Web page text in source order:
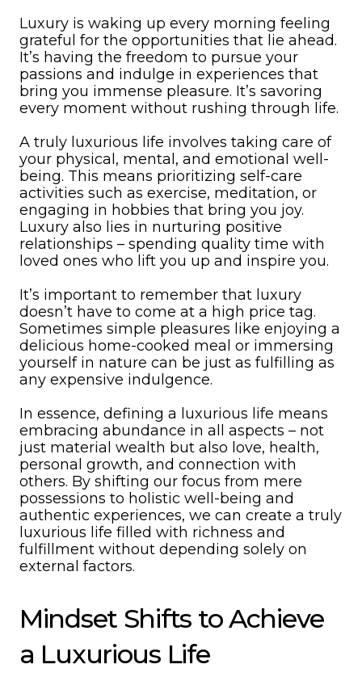
Luxury is waking up every morning feeling
grateful for the opportunities that lie ahead.
It’s having the freedom to pursue your
passions and indulge in experiences that
bring you immense pleasure. It’s savoring
every moment without rushing through life.
A truly luxurious life involves taking care of
your physical, mental, and emotional well-
being. This means prioritizing self-care
activities such as exercise, meditation, or
engaging in hobbies that bring you joy.
Luxury also lies in nurturing positive
relationships – spending quality time with
loved ones who lift you up and inspire you.
It’s important to remember that luxury
doesn’t have to come at a high price tag.
Sometimes simple pleasures like enjoying a
delicious home-cooked meal or immersing
yourself in nature can be just as fulfilling as
any expensive indulgence.
In essence, defining a luxurious life means
embracing abundance in all aspects – not
just material wealth but also love, health,
personal growth, and connection with
others. By shifting our focus from mere
possessions to holistic well-being and
authentic experiences, we can create a truly
luxurious life filled with richness and
fulfillment without depending solely on
external factors.
Mindset Shifts to Achieve
a Luxurious Life